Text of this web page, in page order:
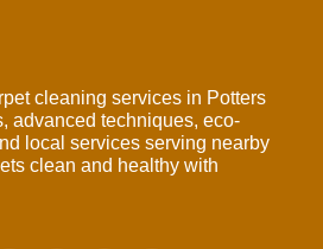
cleaning services in Potters
advanced techniques, eco-
local services serving nearby
clean and healthy with